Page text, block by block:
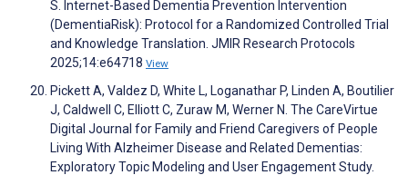
S. Internet-Based Dementia Prevention Intervention
(DementiaRisk): Protocol for a Randomized Controlled Trial
and Knowledge Translation. JMIR Research Protocols
2025;14:e64718 View
Pickett A, Valdez D, White L, Loganathar P, Linden A, Boutilier
J, Caldwell C, Elliott C, Zuraw M, Werner N. The CareVirtue
Digital Journal for Family and Friend Caregivers of People
Living With Alzheimer Disease and Related Dementias:
Exploratory Topic Modeling and User Engagement Study.